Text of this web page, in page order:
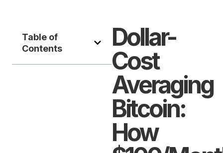
Table of
Contents
Dollar-
Cost
Averaging
Bitcoin:
How